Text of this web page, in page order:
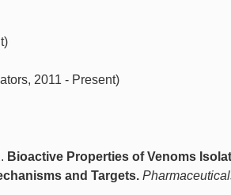
2011 - Present)
Bioactive Properties of Venoms
and Targets.